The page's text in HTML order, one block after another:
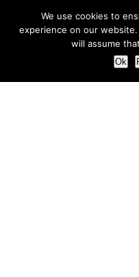
We use cookies to
experience on our
will assume
Ok